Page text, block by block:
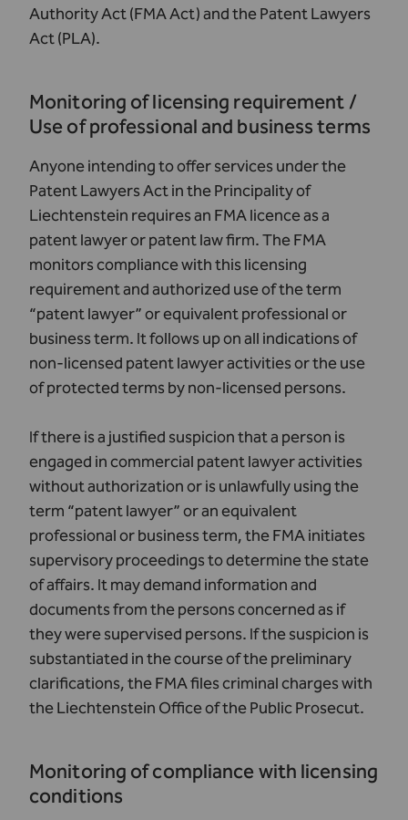
Authority Act (FMA Act)and thePatent Lawyers
Act (PLA).
Monitoring of licensing requirement /
Use of professional and business terms
Anyone intending to offer services under the
Patent Lawyers Act in the Principality of
Liechtenstein requires an FMA licence as a
patent lawyer or patent law firm. The FMA
monitors compliance with this licensing
requirement and authorized use of the term
“patent lawyer” or equivalent professional or
business term. It follows up on all indications of
non-licensed patent lawyer activities or the use
of protected terms by non-licensed persons.
If there is a justified suspicion that a person is
engaged in commercial patent lawyer activities
without authorization or is unlawfully using the
term “patent lawyer” or an equivalent
professional or business term, the FMA initiates
supervisory proceedings to determine the state
of affairs. It may demand information and
documents from the persons concerned as if
they were supervised persons. If the suspicion is
substantiated in the course of the preliminary
clarifications, the FMA files criminal charges with
the Liechtenstein Office of the Public Prosecut.
Monitoring of compliance with licensing
conditions